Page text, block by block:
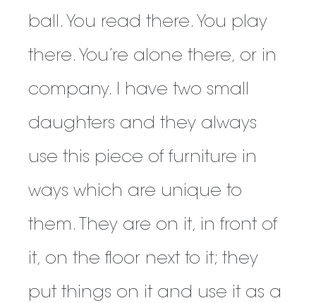
ball. You read there. You play
there. You’re alone there, or in
company. I have two small
daughters and they always
use this piece of furniture in
ways which are unique to
them. They are on it, in front of
it, on the floor next to it; they
put things on it and use it as a